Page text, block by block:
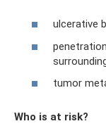
ulcerative
tumor
Who is at risk?